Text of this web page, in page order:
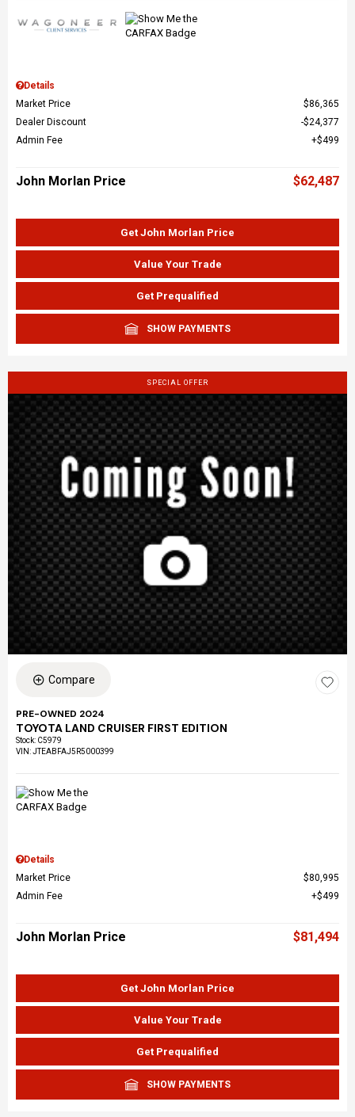
Details
Market Price
$86,365
Dealer Discount
$24,377
Admin Fee
$499
John Morlan Price $62,487
Get John Morlan Price
Value Your Trade
Get Prequalified
SHOW PAYMENTS
SPECIAL OFFER
Compare
PRE-OWNED 2024
TOYOTA LAND CRUISER FIRST EDITION
Stock: C5979
VIN:JTEABFAJ5R5000399
Details
Market Price
$80,995
Admin Fee
$499
John Morlan Price $81,494
Get John Morlan Price
Value Your Trade
Get Prequalified
SHOW PAYMENTS